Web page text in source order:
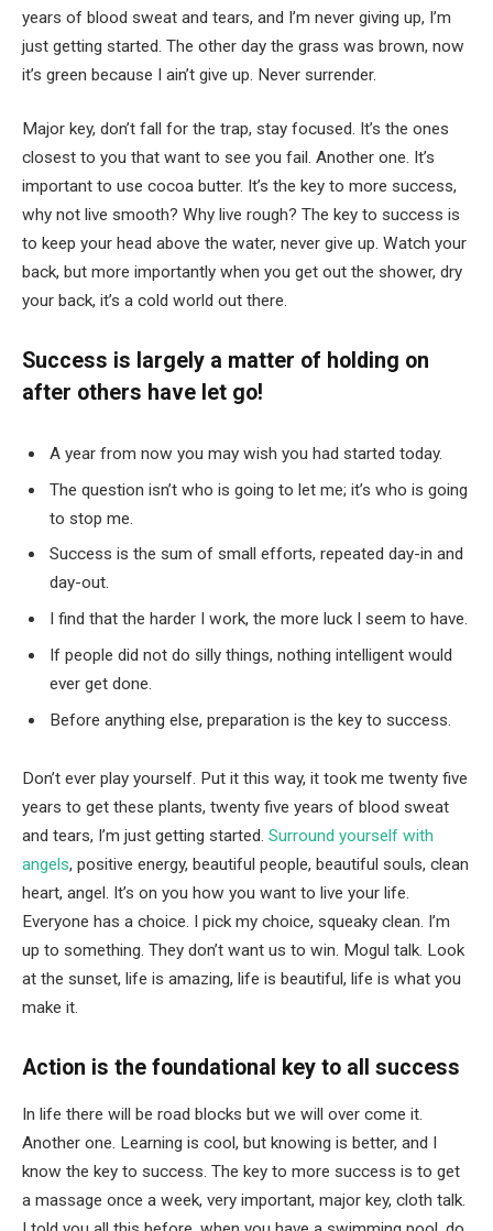
years of blood sweat and tears, and I’m never giving up, I’m
just getting started. The other day the grass was brown, now
it’s green because I ain’t give up. Never surrender.
Major key, don’t fall for the trap, stay focused. It’s the ones
closest to you that want to see you fail. Another one. It’s
important to use cocoa butter. It’s the key to more success,
why not live smooth? Why live rough? The key to success is
to keep your head above the water, never give up. Watch your
back, but more importantly when you get out the shower, dry
your back, it’s a cold world out there.
Success is largely a matter of holding on
after others have let go!
A year from now you may wish you had started today.
The question isn’t who is going to let me; it’s who is going
to stop me.
Success is the sum of small efforts, repeated day-in and
day-out.
I find that the harder I work, the more luck I seem to have.
If people did not do silly things, nothing intelligent would
ever get done.
Before anything else, preparation is the key to success.
Don’t ever play yourself. Put it this way, it took me twenty five
years to get these plants, twenty five years of blood sweat
and tears, I’m just getting started. Surround yourself with
angels, positive energy, beautiful people, beautiful souls, clean
heart, angel. It’s on you how you want to live your life.
Everyone has a choice. I pick my choice, squeaky clean. I’m
up to something. They don’t want us to win. Mogul talk. Look
at the sunset, life is amazing, life is beautiful, life is what you
make it.
Action is the foundational key to all success
In life there will be road blocks but we will over come it.
Another one. Learning is cool, but knowing is better, and I
know the key to success. The key to more success is to get
a massage once a week, very important, major key, cloth talk.